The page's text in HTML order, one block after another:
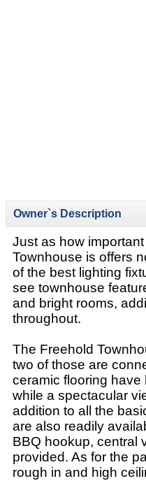
Owner`s Description
Just as how
Townhouse is offers
of the best lighting
see townhouse
and bright rooms,
throughout.
The Freehold
two of those are
ceramic flooring
while a spectacular
addition to all the
are also readily
BBQ hookup, central
provided. As for the
rough in and high